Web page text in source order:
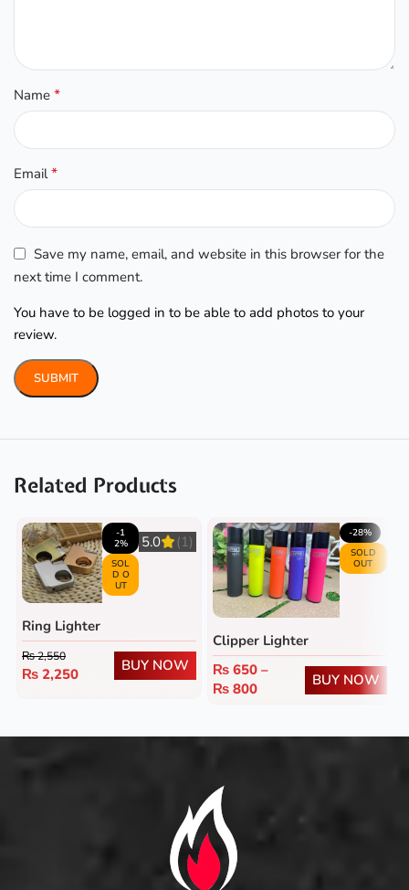
Name*
Email*
Save my name, email, and website in this browser for the
next time I comment.
You have to be logged in to be able to add photos to your
review.
Related Products
-1
2%
SOL
D O
UT
5.0 (1)
Ring Lighter
₨2,550
₨ 2,250
BUY NOW
-28%
SOLD
OUT
Clipper Lighter
₨ 650 –
₨ 800
BUY NOW